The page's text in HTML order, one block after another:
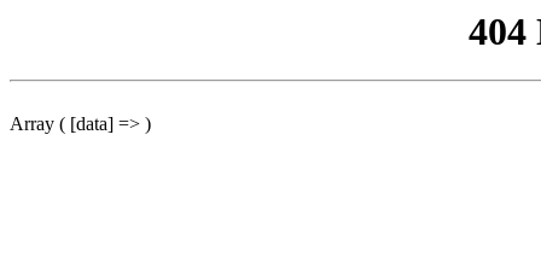
404
Array ( [data] => )